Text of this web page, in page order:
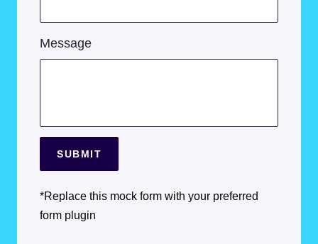
Message
SUBMIT
*Replace this mock form with your preferred
form plugin